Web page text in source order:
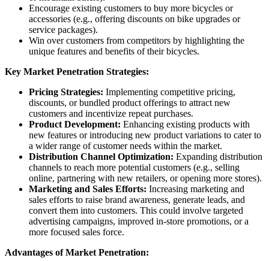
Encourage existing customers to buy more bicycles or
accessories (e.g., offering discounts on bike upgrades or
service packages).
Win over customers from competitors by highlighting the
unique features and benefits of their bicycles.
Key Market Penetration Strategies:
Pricing Strategies: Implementing competitive pricing,
discounts, or bundled product offerings to attract new
customers and incentivize repeat purchases.
Product Development: Enhancing existing products with
new features or introducing new product variations to cater to
a wider range of customer needs within the market.
Distribution Channel Optimization: Expanding distribution
channels to reach more potential customers (e.g., selling
online, partnering with new retailers, or opening more stores).
Marketing and Sales Efforts: Increasing marketing and
sales efforts to raise brand awareness, generate leads, and
convert them into customers. This could involve targeted
advertising campaigns, improved in-store promotions, or a
more focused sales force.
Advantages of Market Penetration: